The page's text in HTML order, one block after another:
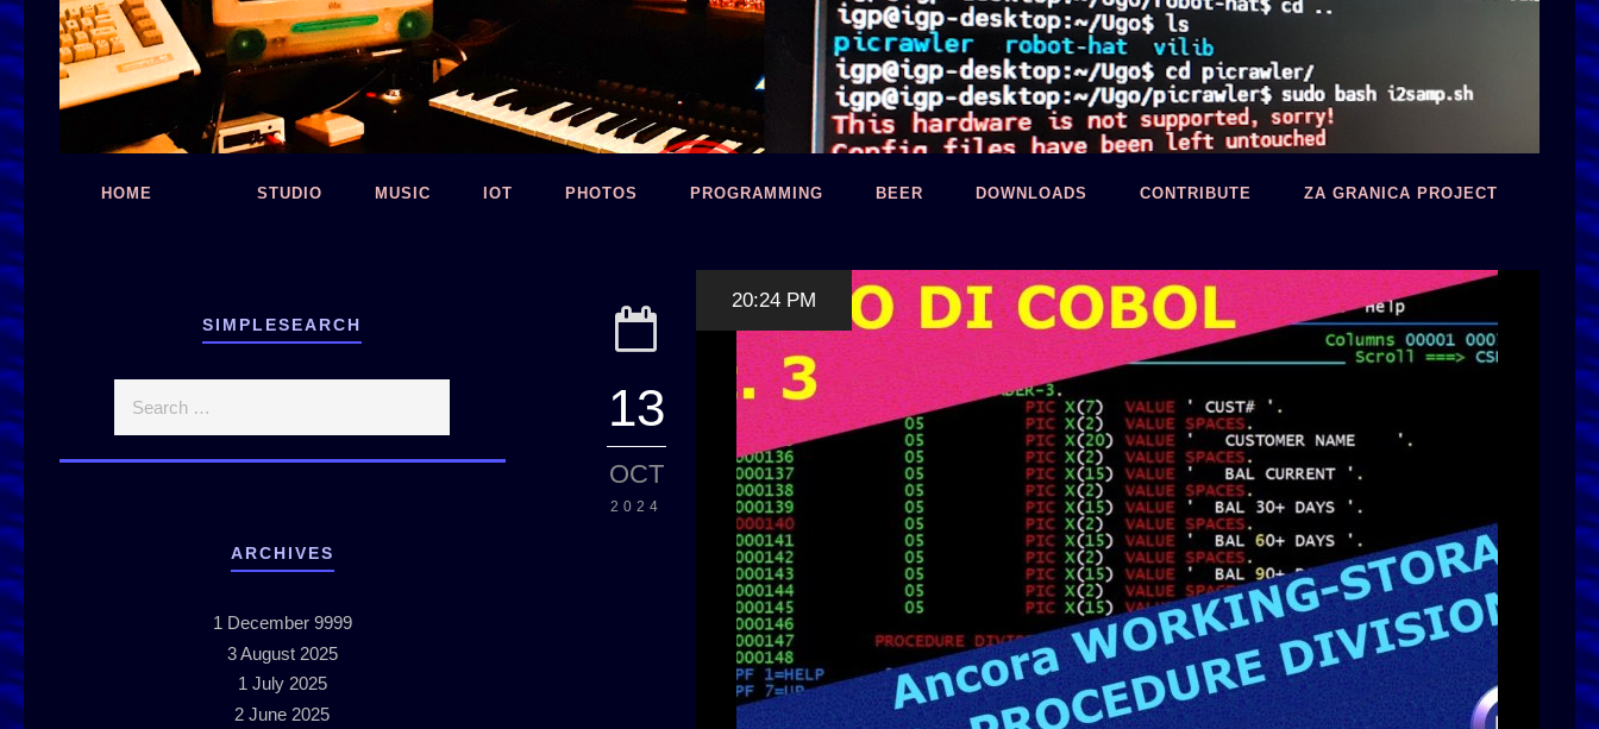
HOME STUDIO MUSIC IOT PHOTOS PROGRAMMING BEER DOWNLOADS CONTRIBUTE ZA GRANICA PROJECT
13
OCT
2024
20:24 PM
SIMPLESEARCH
ARCHIVES
1 December 9999
3August 2025
1 July 2025
2 June 2025